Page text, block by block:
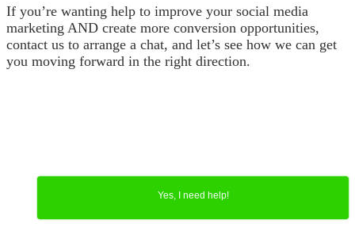
If you’re wanting help to improve your social media
marketing AND create more conversion opportunities,
contact us to arrange a chat, and let’s see how we can get
you moving forward in the right direction.
Yes, I need help!